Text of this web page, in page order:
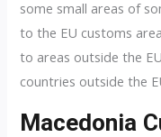
some small areas of
to the EU customs
to areas outside the
countries outside the
Macedonia